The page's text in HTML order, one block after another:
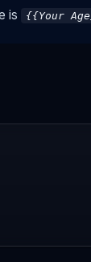
is {{Your